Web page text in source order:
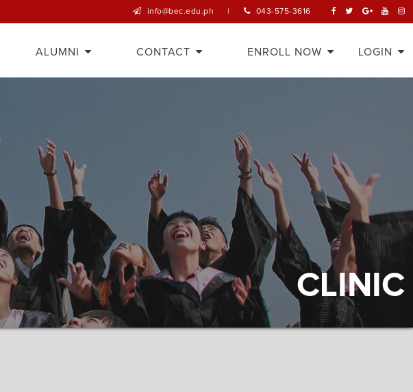
info@bec.edu.ph 043-575-3616
ALUMNI CONTACT ENROLL NOW LOGIN
CLINIC